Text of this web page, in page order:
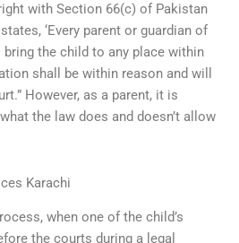
with Section 66(c) of Pakistan
‘Every parent or guardian of
the child to any place within
shall be within reason and will
However, as a parent, it is
the law does and doesn’t allow
Karachi
when one of the child’s
the courts during a legal